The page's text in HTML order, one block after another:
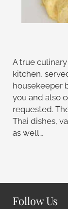
A true
kitchen,
housekeeper
you and also
requested.
Thai dishes,
as well…
Follow Us